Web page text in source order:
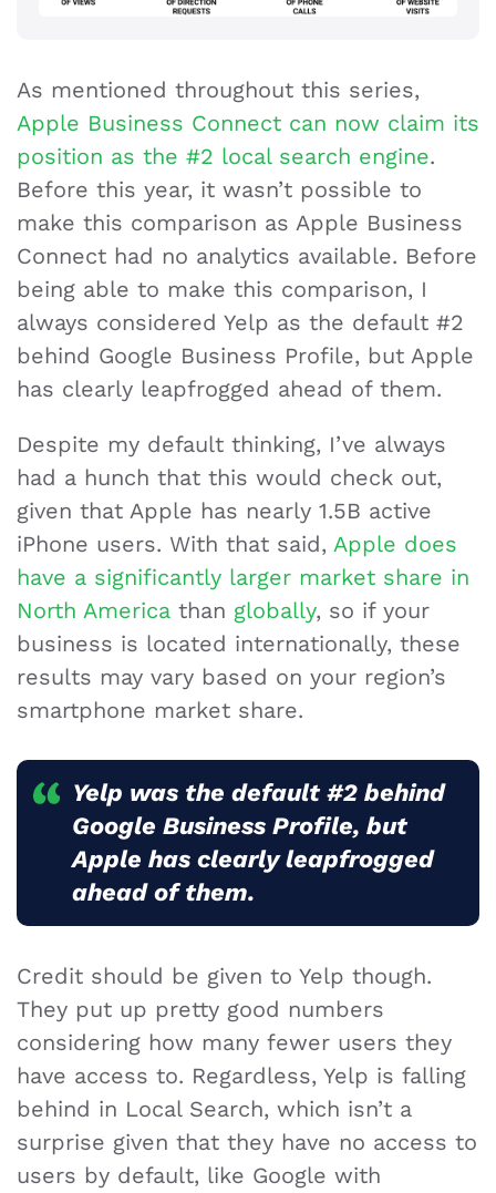
As mentioned throughout this series,
Apple Business Connect can now claim its
position as the #2 local search engine.
Before this year, it wasn’t possible to
make this comparison as Apple Business
Connect had no analytics available. Before
being able to make this comparison, I
always considered Yelp as the default #2
behind Google Business Profile, but Apple
has clearly leapfrogged ahead of them.
Despite my default thinking, I’ve always
had a hunch that this would check out,
given that Apple has nearly 1.5B active
iPhone users. With that said, Apple does
have a significantly larger market share in
North America than globally, so if your
business is located internationally, these
results may vary based on your region’s
smartphone market share.
Yelp was the default #2 behind
Google Business Profile, but
Apple has clearly leapfrogged
ahead of them.
Credit should be given to Yelp though.
They put up pretty good numbers
considering how many fewer users they
have access to. Regardless, Yelp is falling
behind in Local Search, which isn’t a
surprise given that they have no access to
users by default, like Google with